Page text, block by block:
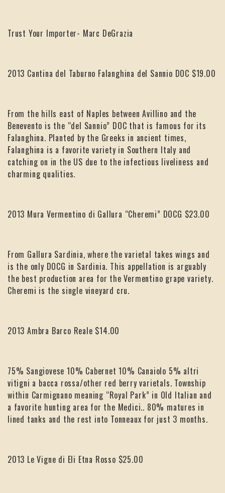
Trust Your Importer- Marc DeGrazia
2013 Cantina del Taburno Falanghina del Sannio DOC $19.00
From the hills east of Naples between Avillino and the
Benevento is the “del Sannio” DOC that is famous for its
Falanghina. Planted by the Greeks in ancient times,
Falanghina is a favorite variety in Southern Italy and
catching on in the US due to the infectious liveliness and
charming qualities.
2013 Mura Vermentino di Gallura “Cheremi” DOCG $23.00
From Gallura Sardinia, where the varietal takes wings and
is the only DOCG in Sardinia. This appellation is arguably
the best production area for the Vermentino grape variety.
Cheremi is the single vineyard cru.
2013 Ambra Barco Reale $14.00
75% Sangiovese 10% Cabernet 10% Canaiolo 5% altri
vitigni a bacca rossa/other red berry varietals. Township
within Carmignano meaning “Royal Park” in Old Italian and
a favorite hunting area for the Medici.. 80% matures in
lined tanks and the rest into Tonneaux for just 3 months.
2013 Le Vigne di Eli Etna Rosso $25.00